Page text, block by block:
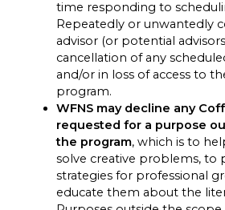
time responding to
Repeatedly or unwantedly
advisor (or potential
cancellation of any
and/or in loss of access to
program.
WFNS may decline any
requested for a purpose
the program, which is to
solve creative problems,
strategies for professional
educate them about the